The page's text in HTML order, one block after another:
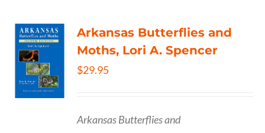
Arkansas Butterflies and
Moths, Lori A. Spencer
$29.95
Arkansas Butterflies and